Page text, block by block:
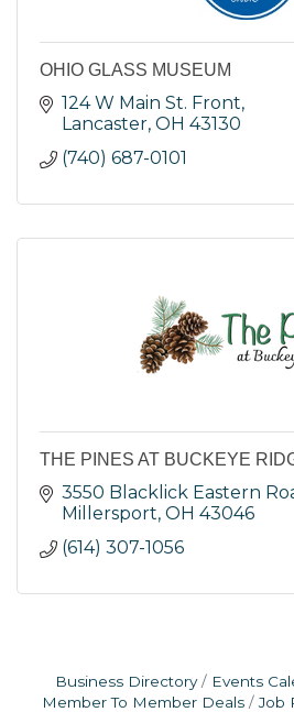
OHIO GLASS MUSEUM
124 W Main St. Front
Lancaster OH 43130
(740) 687-0101
THE PINES AT BUCKEYE
3550 Blacklick Eastern
Millersport OH 43046
(614) 307-1056
Business Directory Events
Member To Member Deals
Job